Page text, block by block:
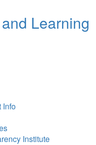
Learning
Info
Institute